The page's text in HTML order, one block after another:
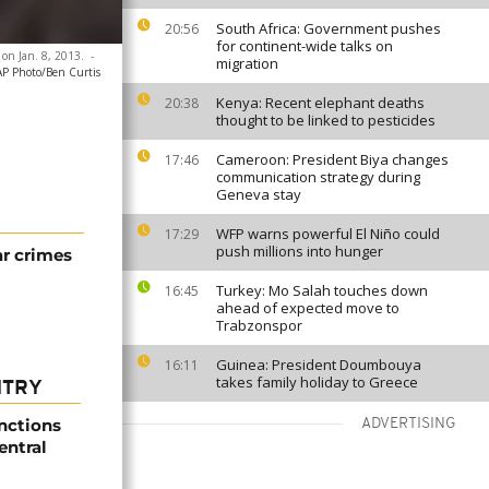
20:56
South Africa: Government pushes
for continent-wide talks on
migration
20:38
Kenya: Recent elephant deaths
thought to be linked to pesticides
17:46
Cameroon: President Biya changes
communication strategy during
Geneva stay
17:29
WFP warns powerful El Niño could
push millions into hunger
16:45
Turkey: Mo Salah touches down
ahead of expected move to
Trabzonspor
16:11
Guinea: President Doumbouya
takes family holiday to Greece
ADVERTISING
Jan. 8, 2013. -
Photo/Ben Curtis
crimes